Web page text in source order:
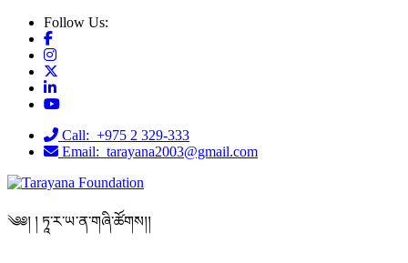
Follow Us:
Call: +975 2 329-333
Email: tarayana2003@gmail.com
༄༅། ། ཏཱ་ར་ཡ་ན་གཞི་ཚོགས།།